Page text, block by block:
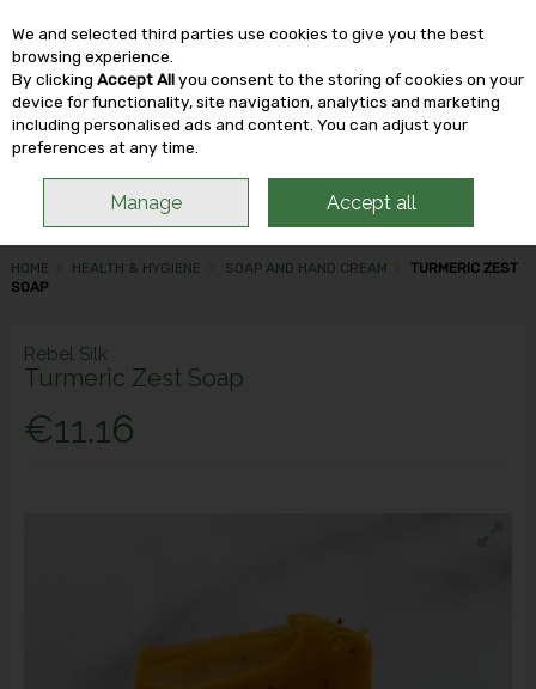
Skip to content
HOME HEALTH & HYGIENE SOAP AND HAND CREAM
TURMERIC ZEST
SOAP
Rebel Silk
Turmeric Zest Soap
€11.16
We and selected third parties use cookies to give you the best
browsing experience.
By clicking Accept Allyou consent to the storing of cookies on your
device for functionality, site navigation, analytics and marketing
including personalised ads and content. You can adjust your
preferences at any time.
Manage Accept all